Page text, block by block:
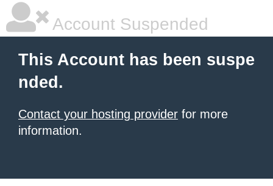
Account Suspended
This Account has been suspe
nded.
Contact your hosting provider for more
information.